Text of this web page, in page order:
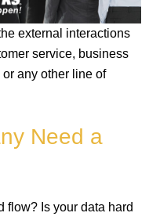
external interactions
service, business
any other line of
Need a
flow? Is your data hard